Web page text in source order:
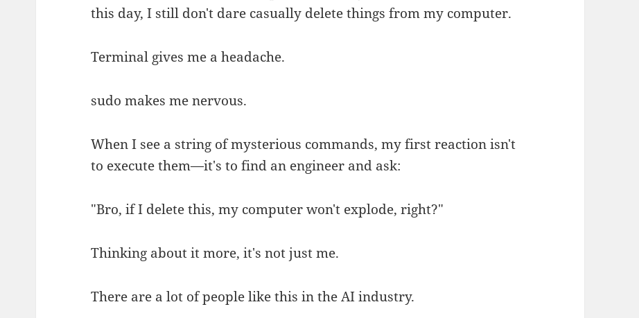
this day, I still don't dare casually delete things from my computer.
Terminal gives me a headache.
sudo makes me nervous.
When I see a string of mysterious commands, my first reaction isn't
to execute them—it's to find an engineer and ask:
"Bro, if I delete this, my computer won't explode, right?"
Thinking about it more, it's not just me.
There are a lot of people like this in the AI industry.